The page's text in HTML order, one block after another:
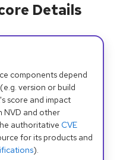
Details
components depend
version or build
score and impact
NVD and other
authoritative CVE
for its products and
).